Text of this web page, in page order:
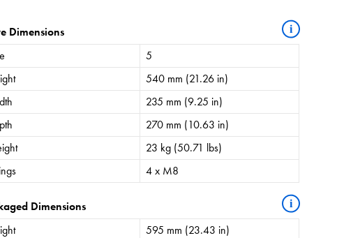
Dimensions i
5
540 mm (21.26 in)
235 mm (9.25 in)
270 mm (10.63 in)
23 kg (50.71 lbs)
4 x M8
Dimensions i
595 mm (23.43 in)